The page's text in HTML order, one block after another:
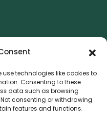
use technologies like cookies to
Consenting to these
data such as browsing
consenting or withdrawing
features and functions.